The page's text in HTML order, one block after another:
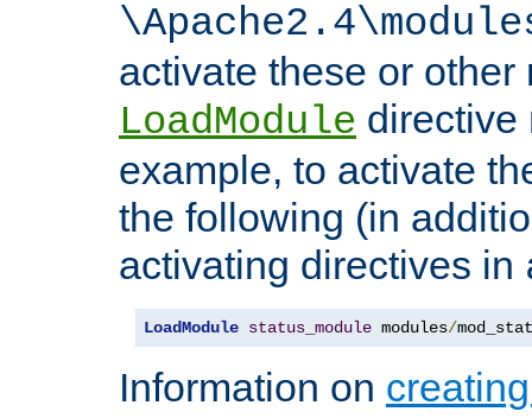
activate these or other
LoadModule directive
example, to activate
the following (in
activating directives in
LoadModule status_module modules/
Information on